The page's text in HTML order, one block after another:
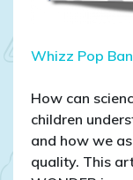
Whizz Pop
How can
children
and how we
quality. This